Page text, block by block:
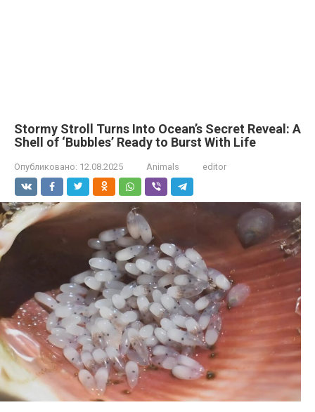
Stormy Stroll Turns Into Ocean’s Secret Reveal: A
Shell of ‘Bubbles’ Ready to Burst With Life
Опубликовано: 12.08.2025 Animals editor